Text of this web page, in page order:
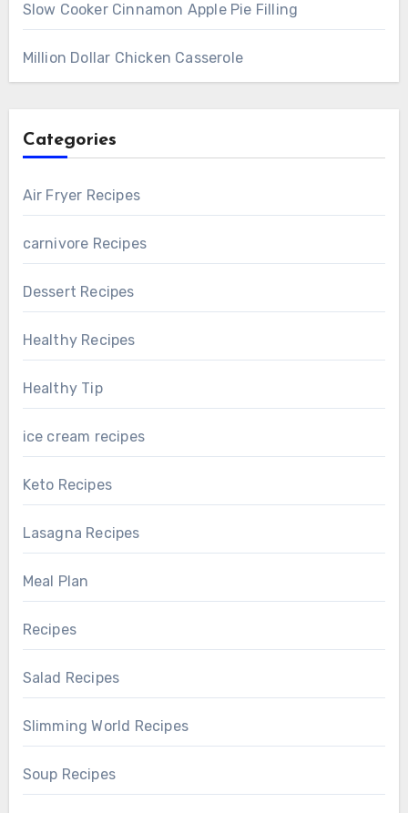
Slow Cooker Cinnamon Apple Pie Filling
Million Dollar Chicken Casserole
Categories
Air Fryer Recipes
carnivore Recipes
Dessert Recipes
Healthy Recipes
Healthy Tip
ice cream recipes
Keto Recipes
Lasagna Recipes
Meal Plan
Recipes
Salad Recipes
Slimming World Recipes
Soup Recipes